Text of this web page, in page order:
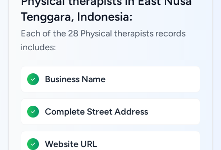
Tenggara, Indonesia:
Each of the 28 Physical therapists records
includes:
Business Name
Complete Street Address
Website URL